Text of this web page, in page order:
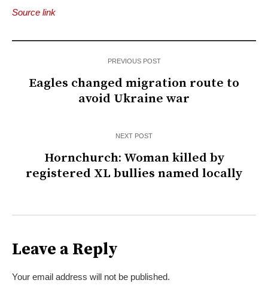
Source link
PREVIOUS POST
Eagles changed migration route to
avoid Ukraine war
NEXT POST
Hornchurch: Woman killed by
registered XL bullies named locally
Leave a Reply
Your email address will not be published.